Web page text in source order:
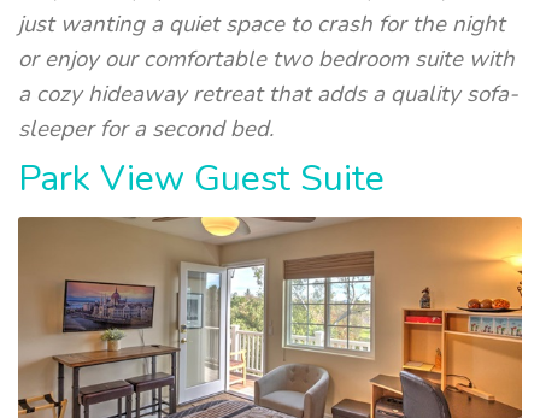
just wanting a quiet space to crash for the night
or enjoy our comfortable two bedroom suite with
a cozy hideaway retreat that adds a quality sofa-
sleeper for a second bed.
Park View Guest Suite